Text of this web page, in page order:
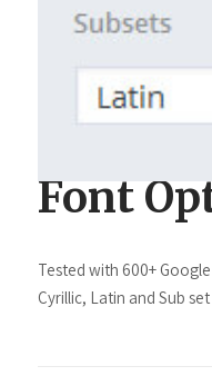
Font
Tested with 600+
Cyrillic, Latin and Sub